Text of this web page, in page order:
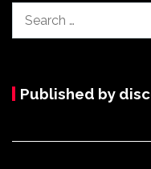
for:
Published by